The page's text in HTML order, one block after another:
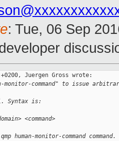
: Tue, 06 Sep
Juergen Gross wrote:
monitor-command" to issue
Syntax is:
<command>
human-monitor-command command.